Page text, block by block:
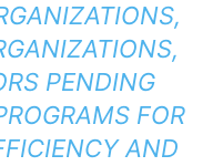
PENDING
FOR
AND